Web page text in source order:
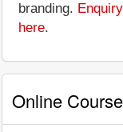
branding.
here.
Online